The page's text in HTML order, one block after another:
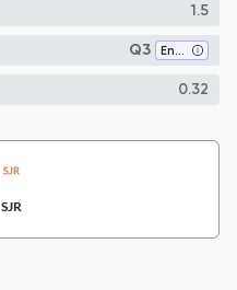
1.5
Q3 Environmental Engineering
0.32
SJR